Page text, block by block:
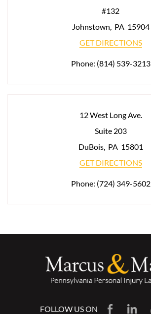
#132
Johnstown, PA 15904
GET DIRECTIONS
Phone: (814) 539-3213
12 West Long Ave.
Suite 203
DuBois, PA 15801
GET DIRECTIONS
Phone: (724) 349-5602
FOLLOW US ON